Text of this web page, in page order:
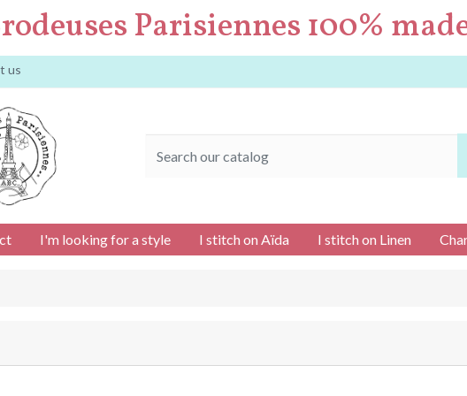
Parisiennes 100%
us
I'm looking for a style I stitch on Aïda I stitch on Linen